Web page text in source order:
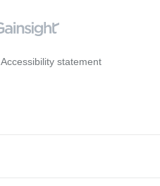
Accessibility statement